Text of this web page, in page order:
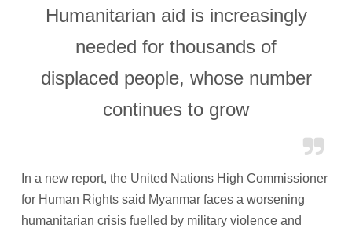
Humanitarian aid is increasingly
needed for thousands of
displaced people, whose number
continues to grow
In a new report, the United Nations High Commissioner
for Human Rights said Myanmar faces a worsening
humanitarian crisis fuelled by military violence and